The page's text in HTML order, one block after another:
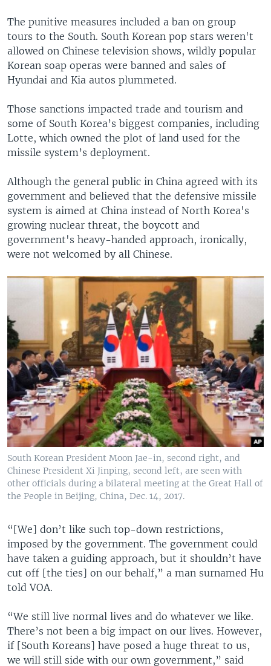
The punitive measures included a ban on group
tours to the South. South Korean pop stars weren't
allowed on Chinese television shows, wildly popular
Korean soap operas were banned and sales of
Hyundai and Kia autos plummeted.
Those sanctions impacted trade and tourism and
some of South Korea’s biggest companies, including
Lotte, which owned the plot of land used for the
missile system’s deployment.
Although the general public in China agreed with its
government and believed that the defensive missile
system is aimed at China instead of North Korea's
growing nuclear threat, the boycott and
government's heavy-handed approach, ironically,
were not welcomed by all Chinese.
South Korean President Moon Jae-in, second right, and
Chinese President Xi Jinping, second left, are seen with
other officials during a bilateral meeting at the Great Hall of
the People in Beijing, China, Dec. 14, 2017.
“[We] don’t like such top-down restrictions,
imposed by the government. The government could
have taken a guiding approach, but it shouldn’t have
cut off [the ties] on our behalf,” a man surnamed Hu
told VOA.
“We still live normal lives and do whatever we like.
There’s not been a big impact on our lives. However,
if [South Koreans] have posed a huge threat to us,
we will still side with our own government,” said